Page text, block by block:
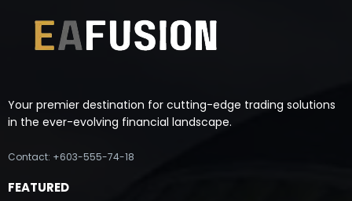
Your premier destination for cutting-edge trading solutions
in the ever-evolving financial landscape.
Contact: +603-555-74-18
FEATURED